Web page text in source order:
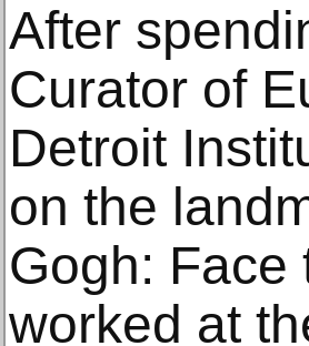
After
Curator of
Detroit
on the
Gogh: Face
worked at